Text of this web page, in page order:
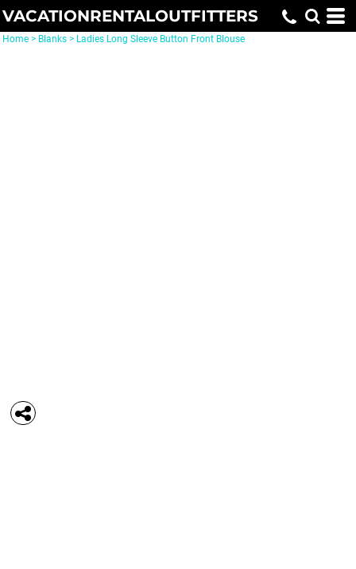
VACATIONRENTALOUTFITTERS
Home > Blanks > Ladies Long Sleeve Button Front Blouse